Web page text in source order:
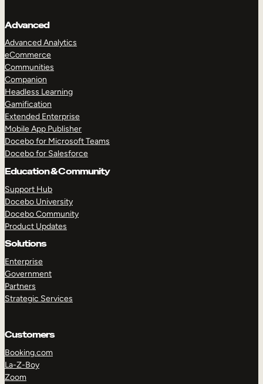
TAKE A TOUR
Advanced
Advanced Analytics
eCommerce
Communities
Companion
Headless Learning
Gamification
Extended Enterprise
Mobile App Publisher
Docebo for Microsoft Teams
Docebo for Salesforce
Education & Community
Support Hub
Docebo University
Docebo Community
Product Updates
Solutions
Enterprise
Government
Partners
Strategic Services
Customers
Booking.com
La-Z-Boy
Zoom